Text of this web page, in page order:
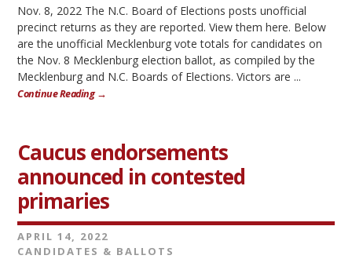
Nov. 8, 2022 The N.C. Board of Elections posts unofficial
precinct returns as they are reported. View them here. Below
are the unofficial Mecklenburg vote totals for candidates on
the Nov. 8 Mecklenburg election ballot, as compiled by the
Mecklenburg and N.C. Boards of Elections. Victors are ...
Continue Reading →
Caucus endorsements
announced in contested
primaries
APRIL 14, 2022
CANDIDATES & BALLOTS